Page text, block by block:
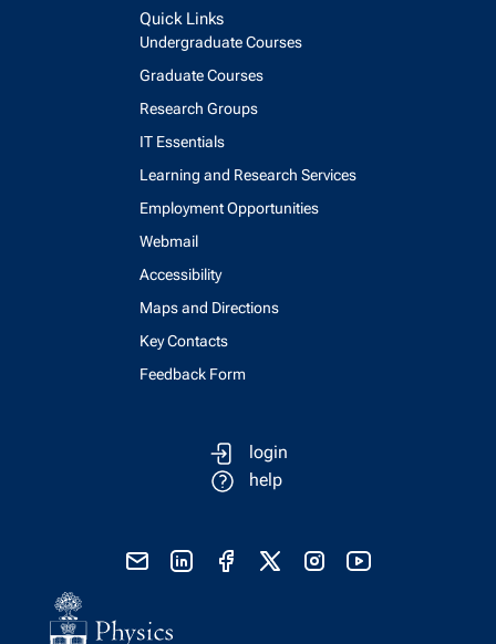
Quick Links
Undergraduate Courses
Graduate Courses
Research Groups
IT Essentials
Learning and Research Services
Employment Opportunities
Webmail
Accessibility
Maps and Directions
Key Contacts
Feedback Form
login
help